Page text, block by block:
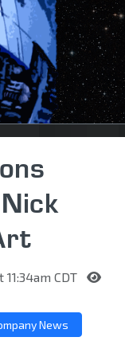
11:34am CDT
News